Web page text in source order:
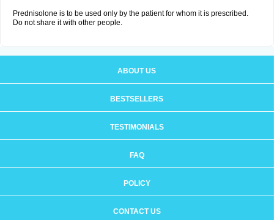
Prednisolone is to be used only by the patient for whom it is prescribed.
Do not share it with other people.
ABOUT US
BESTSELLERS
TESTIMONIALS
FAQ
POLICY
CONTACT US